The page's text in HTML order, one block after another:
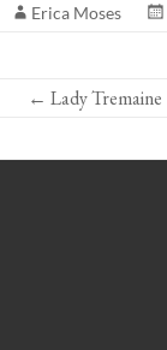
Erica Moses
← Lady Tremaine